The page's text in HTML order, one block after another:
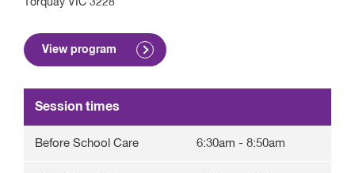
Torquay VIC 3228
View program
Session times
Before School Care 6:30am - 8:50am